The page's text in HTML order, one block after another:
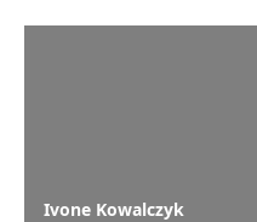
Ivone Kowalczyk